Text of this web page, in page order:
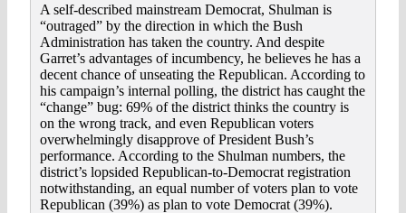
A self-described mainstream Democrat, Shulman is
“outraged” by the direction in which the Bush
Administration has taken the country. And despite
Garret’s advantages of incumbency, he believes he has a
decent chance of unseating the Republican. According to
his campaign’s internal polling, the district has caught the
“change” bug: 69% of the district thinks the country is
on the wrong track, and even Republican voters
overwhelmingly disapprove of President Bush’s
performance. According to the Shulman numbers, the
district’s lopsided Republican-to-Democrat registration
notwithstanding, an equal number of voters plan to vote
Republican (39%) as plan to vote Democrat (39%).